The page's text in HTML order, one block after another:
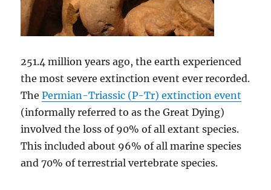
251.4 million years ago, the earth experienced
the most severe extinction event ever recorded.
ThePermian-Triassic (P-Tr) extinction event
(informally referred to as the Great Dying)
involved the loss of 90% of all extant species.
This included about 96% of all marine species
and 70% of terrestrial vertebrate species.